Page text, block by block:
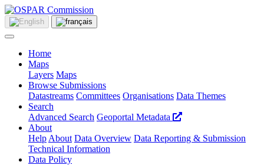
Home
Maps
Layers Maps
Browse Submissions
Datastreams Committees Organisations Data Themes
Search
Advanced Search Geoportal Metadata
About
Help About Data Overview Data Reporting & Submission
Technical Information
Data Policy